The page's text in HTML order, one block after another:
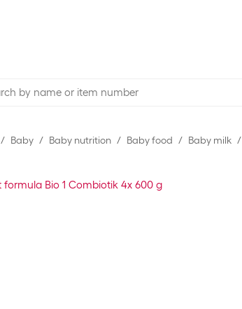
Baby Baby nutrition Baby food Baby milk